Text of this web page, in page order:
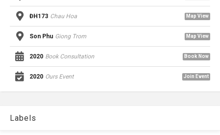
ĐH173 Chau Hoa Map View
Son Phu Giong Trom Map View
2020 Book Consultation Book Now
2020 Ours Event Join Event
Labels